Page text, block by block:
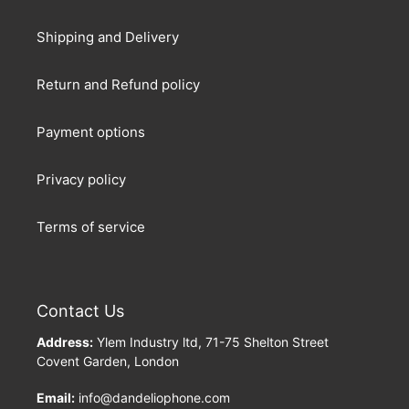
Shipping and Delivery
Return and Refund policy
Payment options
Privacy policy
Terms of service
Contact Us
Address: Ylem Industry ltd, 71-75 Shelton Street
Covent Garden, London
Email: info@dandeliophone.com